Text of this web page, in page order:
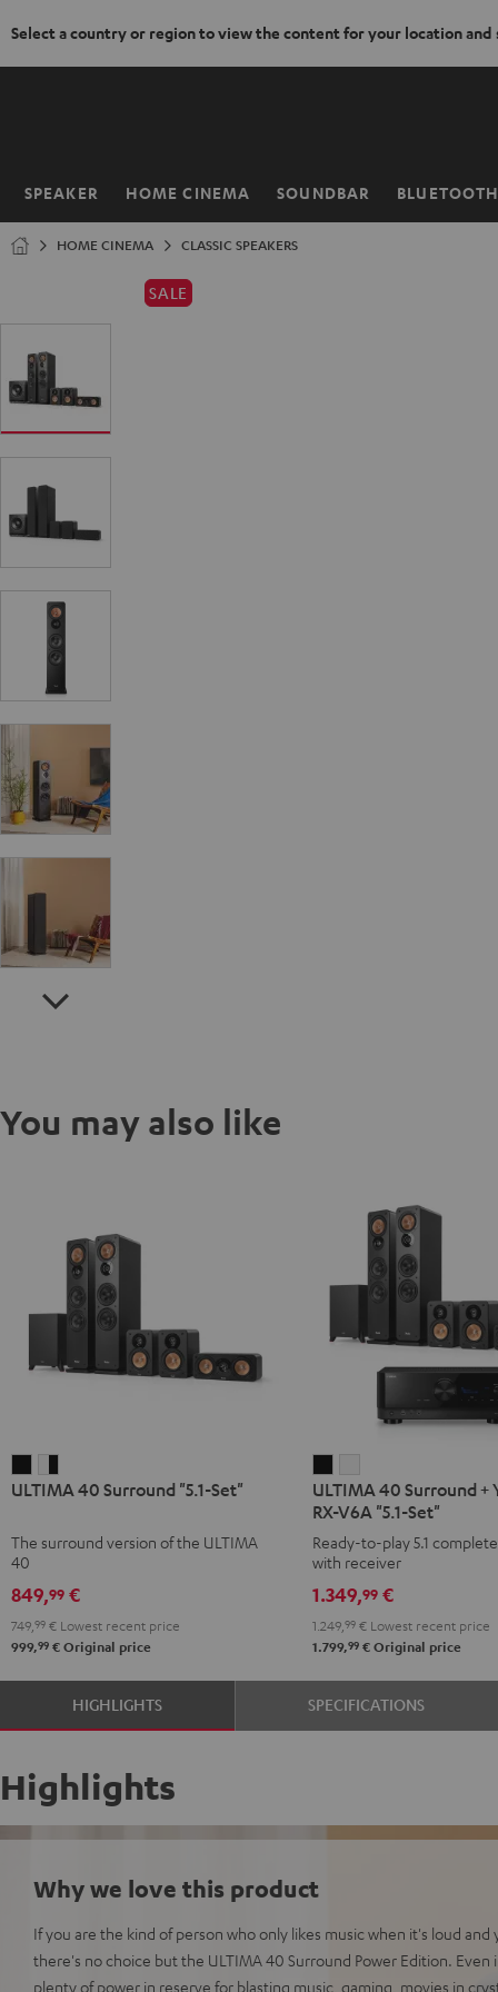
Select a country or region to view the content for your location and
SPEAKER HOME CINEMA SOUNDBAR BLUETOOTH
Home
HOME CINEMA CLASSIC SPEAKERS
SALE
You may also like
40
"5.1-
Black
40
"5.1-
white
-
black
ULTIMA 40 Surround "5.1-Set"
The surround version of the ULTIMA
40
849,99 €
749, 99 € Lowest recent price
999,99 € Original price
40
Surround
+
Yamaha
RX-
V6A
"5.1-
Set"
Black
40
Surround
+
Yamaha
RX-
V6A
"5.1-
Set"
white
ULTIMA 40 Surround +
RX-V6A "5.1-Set"
Ready-to-play 5.1
with receiver
1.349,99€
1.249, 99€Lowest recent price
1.799,99€Original price
HIGHLIGHTS SPECIFICATIONS
Highlights
Why we love this product
If you are the kind of person who only likes music when it's loud and
there's no choice but the ULTIMA 40 Surround Power Edition. Even
plenty of power in reserve for blasting music, gaming, movies in